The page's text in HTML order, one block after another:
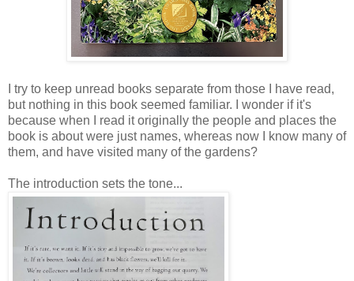
I try to keep unread books separate from those I have read,
but nothing in this book seemed familiar. I wonder if it's
because when I read it originally the people and places the
book is about were just names, whereas now I know many of
them, and have visited many of the gardens?
The introduction sets the tone...